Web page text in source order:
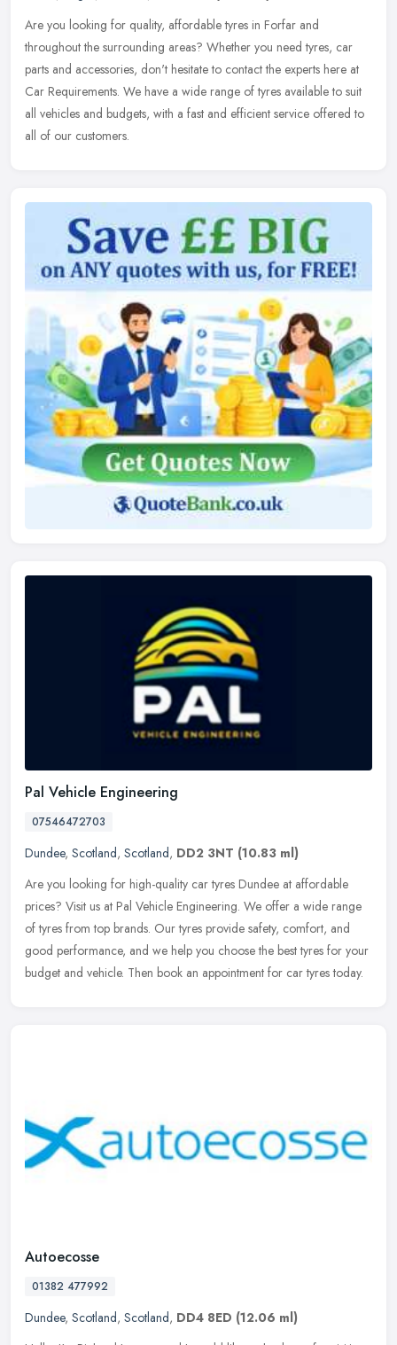
Are you looking for quality, affordable tyres in Forfar and
throughout the surrounding areas? Whether you need tyres, car
parts and accessories, don't hesitate to contact the experts here at
Car Requirements. We have a wide range of tyres available to suit
all vehicles and budgets, with a fast and efficient service offered to
all of our customers.
Pal Vehicle Engineering
07546472703
Dundee, Scotland, Scotland, DD2 3NT (10.83 ml)
Are you looking for high-quality car tyres Dundee at affordable
prices? Visit us at Pal Vehicle Engineering. We offer a wide range
of tyres from top brands. Our tyres provide safety, comfort, and
good performance, and we help you choose the best tyres for your
budget and vehicle. Then book an appointment for car tyres today.
Autoecosse
01382 477992
Dundee, Scotland, Scotland, DD4 8ED (12.06 ml)